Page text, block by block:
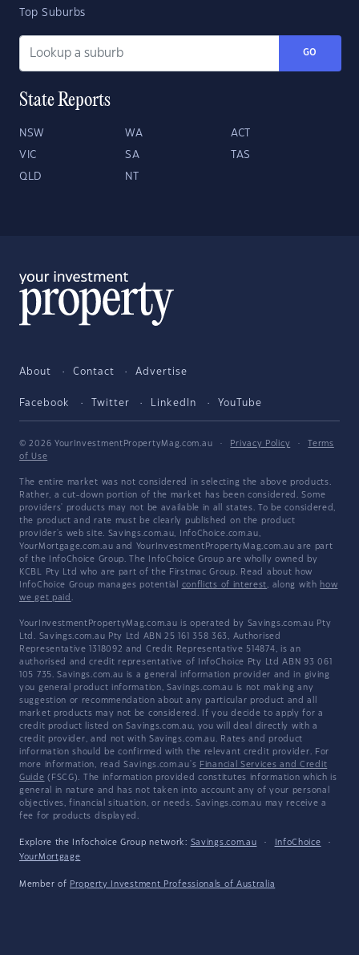
Top Suburbs
GO
State Reports
NSW WA ACT
VIC SA TAS
QLD NT
About Contact Advertise
Facebook Twitter LinkedIn YouTube
© 2026 YourInvestmentPropertyMag.com.au · Privacy Policy ·
Terms
of Use
The entire market was not considered in selecting the above products.
Rather, a cut-down portion of the market has been considered. Some
providers' products may not be available in all states. To be considered,
the product and rate must be clearly published on the product
provider's web site. Savings.com.au, InfoChoice.com.au,
YourMortgage.com.au and YourInvestmentPropertyMag.com.au are part
of the InfoChoice Group. The InfoChoice Group are wholly owned by
KCBL Pty Ltd who are part of the Firstmac Group. Read about how
InfoChoice Group manages potential conflicts of interest , along with how
we get paid
YourInvestmentPropertyMag.com.au is operated by Savings.com.au Pty
Ltd. Savings.com.au Pty Ltd ABN 25 161 358 363, Authorised
Representative 1318092 and Credit Representative 514874, is an
authorised and credit representative of InfoChoice Pty Ltd ABN 93 061
105 735. Savings.com.au is a general information provider and in giving
you general product information, Savings.com.au is not making any
suggestion or recommendation about any particular product and all
market products may not be considered. If you decide to apply for a
credit product listed on Savings.com.au, you will deal directly with a
credit provider, and not with Savings.com.au. Rates and product
information should be confirmed with the relevant credit provider. For
more information, read Savings.com.au's Financial Services and Credit
Guide (FSCG). The information provided constitutes information which is
general in nature and has not taken into account any of your personal
objectives, financial situation, or needs. Savings.com.au may receive a
fee for products displayed.
Explore the Infochoice Group network: Savings.com.au · InfoChoice
·
YourMortgage
Member of Property Investment Professionals of Australia